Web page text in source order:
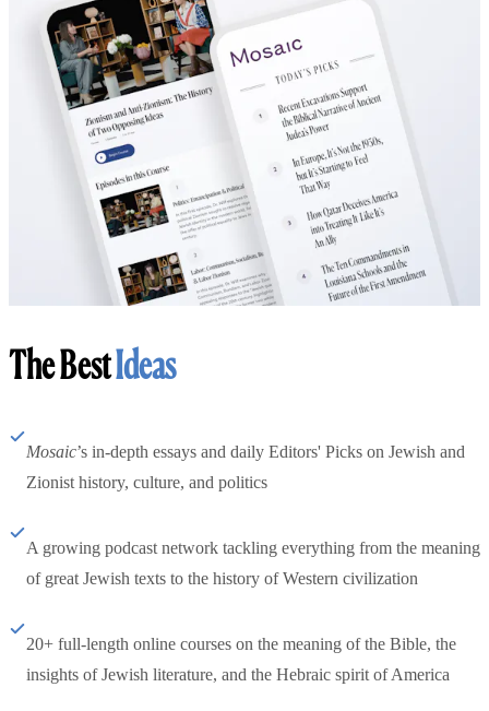
The BestIdeas
Mosaic’s in-depth essays and daily Editors' Picks on Jewish and
Zionist history, culture, and politics
A growing podcast network tackling everything from the meaning
of great Jewish texts to the history of Western civilization
20+ full-length online courses on the meaning of the Bible, the
insights of Jewish literature, and the Hebraic spirit of America